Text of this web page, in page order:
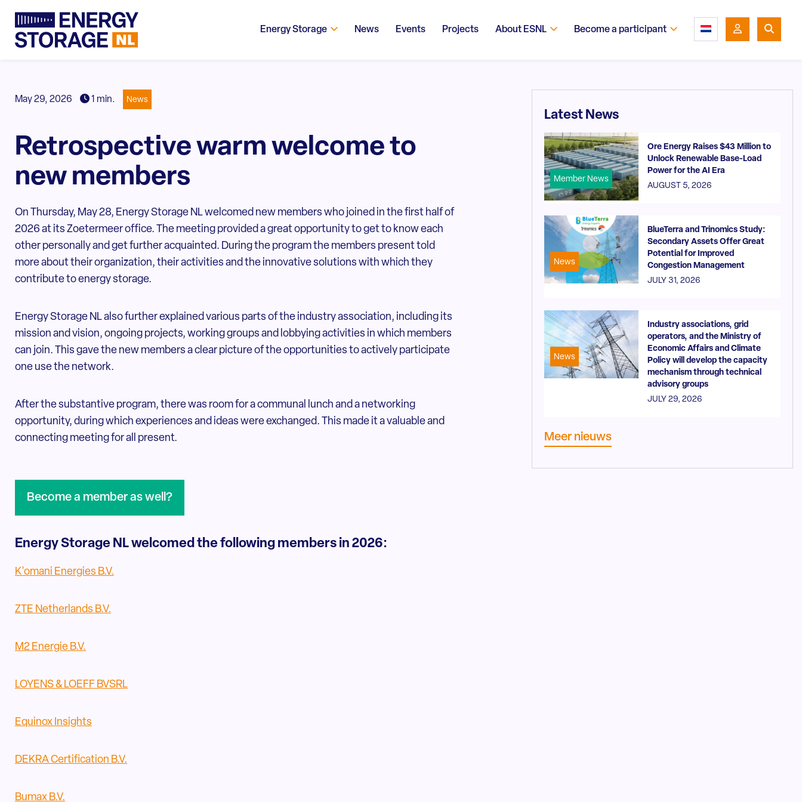
Energy Storage News Events Projects About ESNL Become a participant
May 29, 2026 1 min. News
Retrospective warm welcome to
new members
On Thursday, May 28, Energy Storage NL welcomed new members who joined in the first half of
2026 at its Zoetermeer office. The meeting provided a great opportunity to get to know each
other personally and get further acquainted. During the program the members present told
more about their organization, their activities and the innovative solutions with which they
contribute to energy storage.
Energy Storage NL also further explained various parts of the industry association, including its
mission and vision, ongoing projects, working groups and lobbying activities in which members
can join. This gave the new members a clear picture of the opportunities to actively participate
one use the network.
After the substantive program, there was room for a communal lunch and a networking
opportunity, during which experiences and ideas were exchanged. This made it a valuable and
connecting meeting for all present.
Become a member as well?
Energy Storage NL welcomed the following members in 2026:
K'omani Energies B.V.
ZTE Netherlands B.V.
M2 Energie B.V.
LOYENS & LOEFF BVSRL
Equinox Insights
DEKRA Certification B.V.
Bumax B.V.
Latest News
Member News
Ore Energy Raises $43 Million to
Unlock Renewable Base-Load
Power for the AI Era
AUGUST 5, 2026
News
BlueTerra and Trinomics Study:
Secondary Assets Offer Great
Potential for Improved
Congestion Management
JULY 31, 2026
News
Industry associations, grid
operators, and the Ministry of
Economic Affairs and Climate
Policy will develop the capacity
mechanism through technical
advisory groups
JULY 29, 2026
Meer nieuws